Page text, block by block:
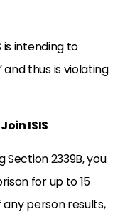
is intending to
thus is violating
ISIS
2339B, you
for up to 15
person results,